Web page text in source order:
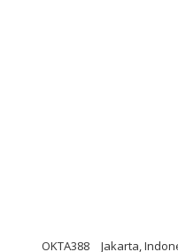
OKTA388 Jakarta,